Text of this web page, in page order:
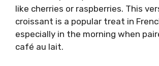
like cherries or raspberries. This
croissant is a popular treat in
especially in the morning when
café au lait.